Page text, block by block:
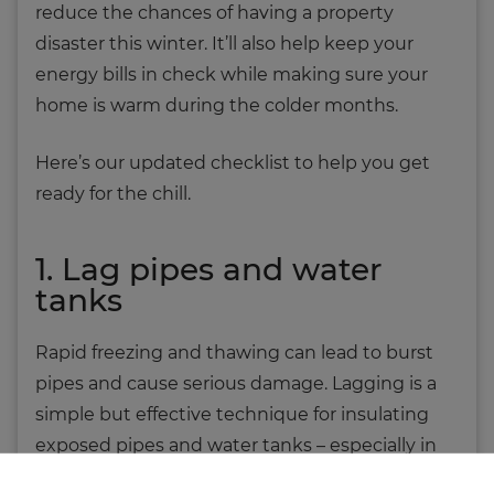
reduce the chances of having a property
disaster this winter. It’ll also help keep your
energy bills in check while making sure your
home is warm during the colder months.
Here’s our updated checklist to help you get
ready for the chill.
1. Lag pipes and water
tanks
Rapid freezing and thawing can lead to burst
pipes and cause serious damage. Lagging is a
simple but effective technique for insulating
exposed pipes and water tanks – especially in